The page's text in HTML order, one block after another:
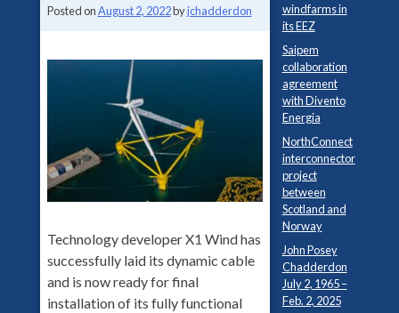
Posted onAugust 2, 2022byjchadderdon
Technology developer X1 Wind has
successfully laid its dynamic cable
and is now ready for final
installation of its fully functional
windfarms in
its EEZ
Saipem
collaboration
agreement
with Divento
Energia
NorthConnect
interconnector
project
between
Scotland and
Norway
John Posey
Chadderdon
July 2, 1965 –
Feb. 2, 2025